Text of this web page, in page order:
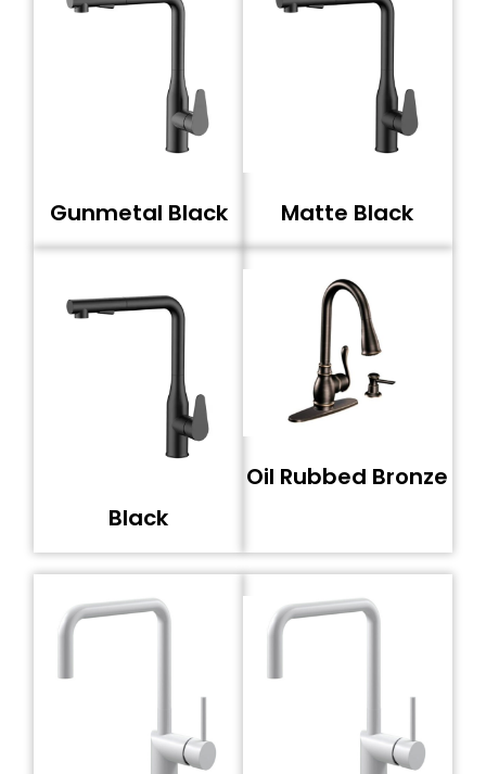
Gunmetal Black Matte Black
Black
Oil Rubbed Bronze